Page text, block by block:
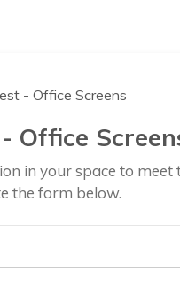
Office
in your space to meet
the form below.